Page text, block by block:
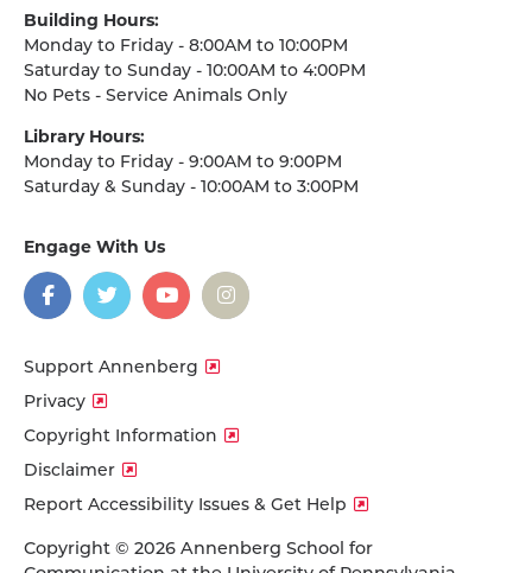
Building Hours:
Monday to Friday - 8:00AM to 10:00PM
Saturday to Sunday - 10:00AM to 4:00PM
No Pets - Service Animals Only
Library Hours:
Monday to Friday - 9:00AM to 9:00PM
Saturday & Sunday - 10:00AM to 3:00PM
Engage With Us
social
media
Facebook
TwitterYouTubeInstagram
Support Annenberg
Privacy
Copyright Information
Disclaimer
Report Accessibility Issues & Get Help
Copyright © 2026 Annenberg School for